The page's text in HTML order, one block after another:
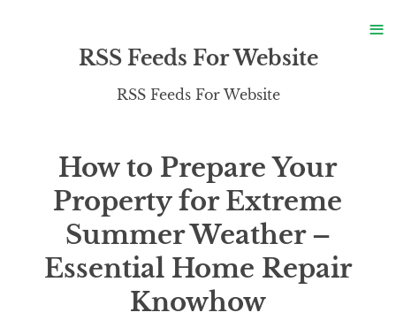
RSS Feeds For Website
RSS Feeds For Website
How to Prepare Your
Property for Extreme
Summer Weather –
Essential Home Repair
Knowhow
≡